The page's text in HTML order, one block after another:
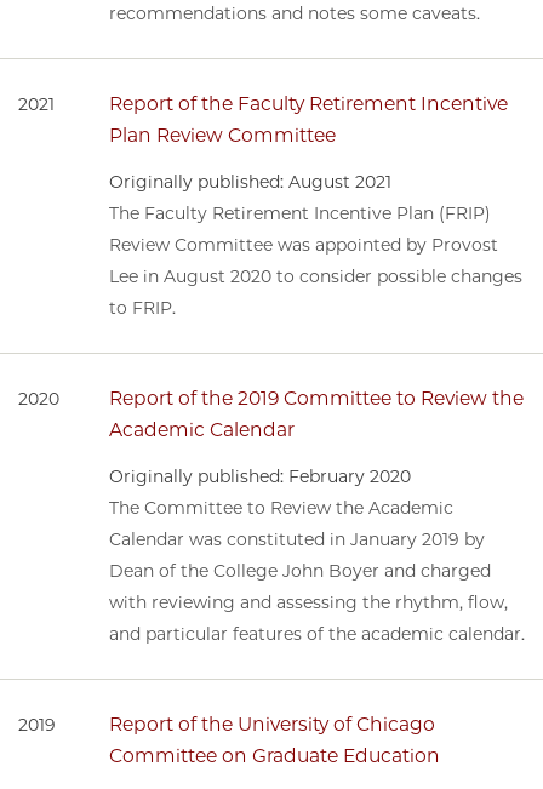
recommendations and notes some caveats.
2021
Report of the Faculty Retirement Incentive
Plan Review Committee
Originally published: August 2021
The Faculty Retirement Incentive Plan (FRIP)
Review Committee was appointed by Provost
Lee in August 2020 to consider possible changes
to FRIP.
2020
Report of the 2019 Committee to Review the
Academic Calendar
Originally published: February 2020
The Committee to Review the Academic
Calendar was constituted in January 2019 by
Dean of the College John Boyer and charged
with reviewing and assessing the rhythm, flow,
and particular features of the academic calendar.
2019
Report of the University of Chicago
Committee on Graduate Education